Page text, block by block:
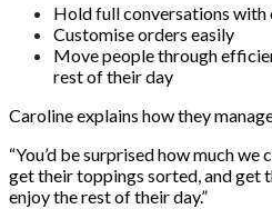
Hold full conversations with
Customise orders easily
Move people through
rest of their day
Caroline explains how they
“You’d be surprised how much we
get their toppings sorted, and get
enjoy the rest of their day.”